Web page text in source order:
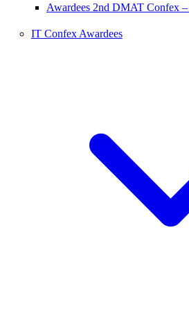
Awardees 2nd DMAT Confex
IT Confex Awardees